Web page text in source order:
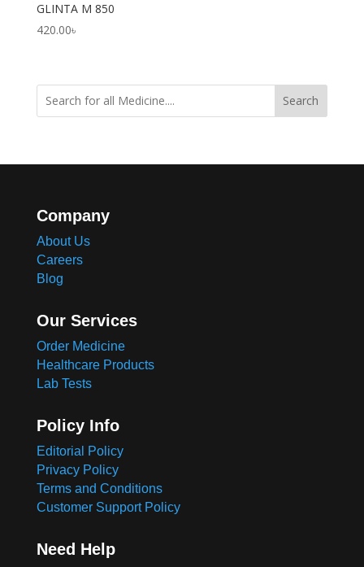
GLINTA M 850
420.00৳
Search
Company
About Us
Careers
Blog
Our Services
Order Medicine
Healthcare Products
Lab Tests
Policy Info
Editorial Policy
Privacy Policy
Terms and Conditions
Customer Support Policy
Need Help